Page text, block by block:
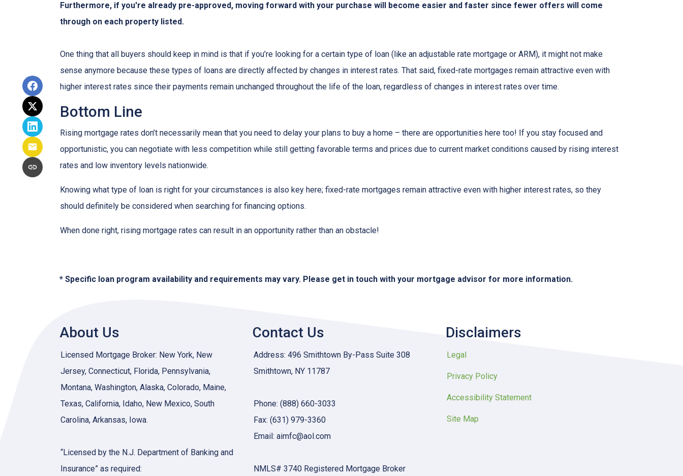
Furthermore, if you're already pre-approved, moving forward with your purchase will become easier and faster since fewer offers will come
through on each property listed.
One thing that all buyers should keep in mind is that if you’re looking for a certain type of loan (like an adjustable rate mortgage or ARM), it might not make
sense anymore because these types of loans are directly affected by changes in interest rates. That said, fixed-rate mortgages remain attractive even with
higher interest rates since their payments remain unchanged throughout the life of the loan, regardless of changes in interest rates over time.
Bottom Line
Rising mortgage rates don’t necessarily mean that you need to delay your plans to buy a home – there are opportunities here too! If you stay focused and
opportunistic, you can negotiate with less competition while still getting favorable terms and prices due to current market conditions caused by rising interest
rates and low inventory levels nationwide.
Knowing what type of loan is right for your circumstances is also key here; fixed-rate mortgages remain attractive even with higher interest rates, so they
should definitely be considered when searching for financing options.
When done right, rising mortgage rates can result in an opportunity rather than an obstacle!
* Specific loan program availability and requirements may vary. Please get in touch with your mortgage advisor for more information.
About Us
Licensed Mortgage Broker: New York, New
Jersey, Connecticut, Florida, Pennsylvania,
Montana, Washington, Alaska, Colorado, Maine,
Texas, California, Idaho, New Mexico, South
Carolina, Arkansas, Iowa.
“Licensed by the N.J. Department of Banking and
Insurance” as required:
Contact Us
Address: 496 Smithtown By-Pass Suite 308
Smithtown, NY 11787
Phone: (888) 660-3033
Fax: (631) 979-3360
Email: aimfc@aol.com
NMLS# 3740 Registered Mortgage Broker
Disclaimers
Legal
Privacy Policy
Accessibility Statement
Site Map